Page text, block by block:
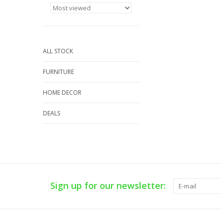
ALL STOCK
FURNITURE
HOME DECOR
DEALS
Sign up for our newsletter: